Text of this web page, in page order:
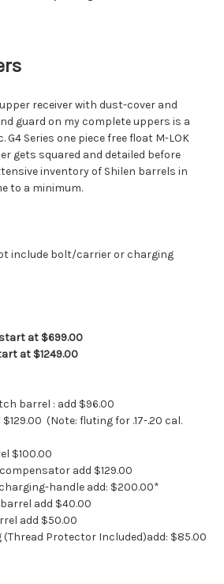
receiver with dust-cover and
guard on my complete uppers is a
Series one piece free float M-LOK
gets squared and detailed before
inventory of Shilen barrels in
to a minimum.
include bolt/carrier or charging
start at $699.00
at $1249.00
barrel : add $96.00
(Note: fluting for .17-.20 cal.
$100.00
add $129.00
handle add: $200.00*
add $40.00
add $50.00
(Thread Protector Included)add: $85.00